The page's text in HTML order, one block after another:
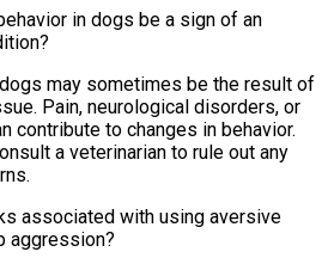
in dogs be a sign of an
may sometimes be the result of
Pain, neurological disorders, or
contribute to changes in behavior.
a veterinarian to rule out any
associated with using aversive
aggression?